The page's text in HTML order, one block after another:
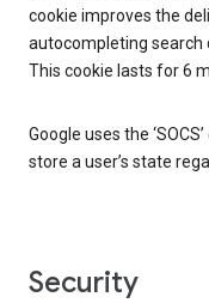
cookie improves the
autocompleting search
This cookie lasts for 6
Google uses the
store a user’s state
Security